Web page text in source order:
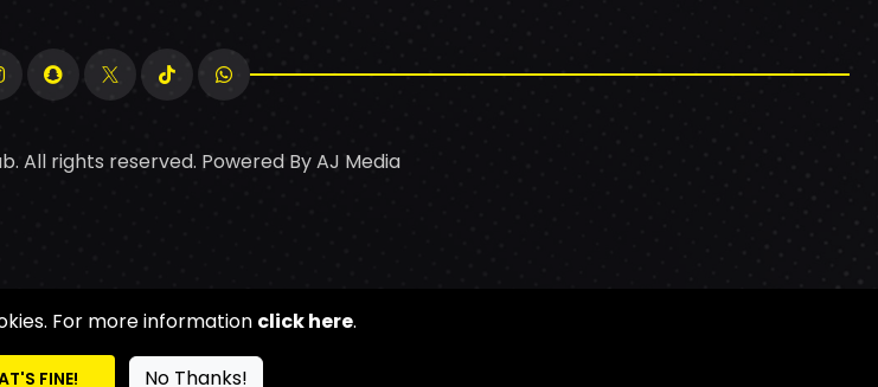
All rights reserved. Powered ByAJ Media
For more information click here.
FINE! No Thanks!